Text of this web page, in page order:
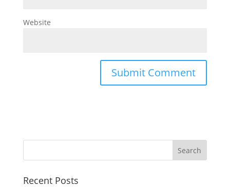
Website
Recent Posts